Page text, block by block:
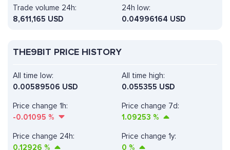
Trade volume 24h:
8,611,165 USD
24h low:
0.04996164 USD
THE9BIT PRICE HISTORY
All time high:
0.055355 USD
Price change 1h:
-0.01095 %
Price change 7d:
1.09253 %
All time low:
0.00589506 USD
Price change 24h:
0.12926 %
Price change 1y:
0 %